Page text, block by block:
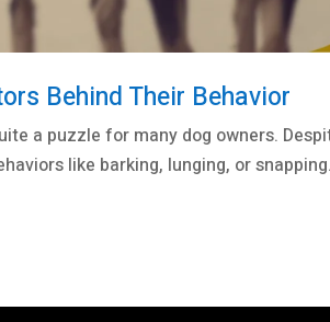
Behind Their Behavior
a puzzle for many dog owners.
like barking, lunging, or